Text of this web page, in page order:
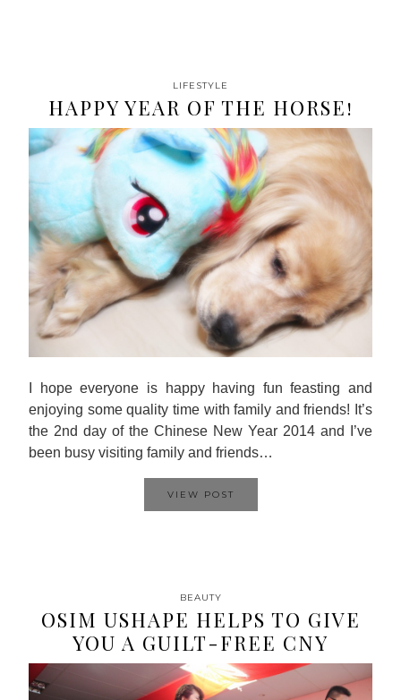
LIFESTYLE
HAPPY YEAR OF THE HORSE!
I hope everyone is happy having fun feasting and
enjoying some quality time with family and friends! It’s
the 2nd day of the Chinese New Year 2014 and I’ve
been busy visiting family and friends…
VIEW POST
BEAUTY
OSIM USHAPE HELPS TO GIVE
YOU A GUILT-FREE CNY